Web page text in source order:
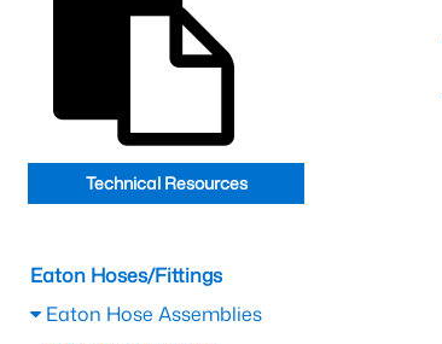
Technical Resources
Eaton Hoses/Fittings
Eaton Hose Assemblies